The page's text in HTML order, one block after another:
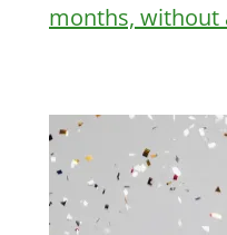
months, without